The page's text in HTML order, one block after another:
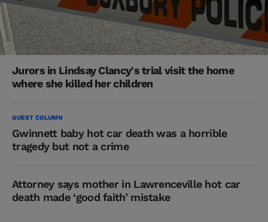
Jurors in Lindsay Clancy's trial visit the home
where she killed her children
GUEST COLUMN
Gwinnett baby hot car death was a horrible
tragedy but not a crime
Attorney says mother in Lawrenceville hot car
death made ‘good faith’ mistake